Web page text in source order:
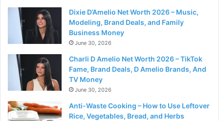
Dixie D’Amelio Net Worth 2026 – Music,
Modeling, Brand Deals, and Family
Business Money
June 30, 2026
Charli D Amelio Net Worth 2026 – TikTok
Fame, Brand Deals, D Amelio Brands, And
TV Money
June 30, 2026
Anti-Waste Cooking – How to Use Leftover
Rice, Vegetables, Bread, and Herbs